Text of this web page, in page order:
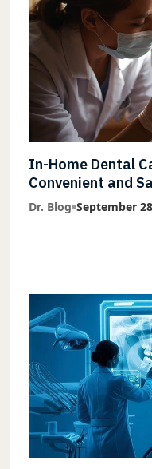
In-Home Dental
Convenient and
Dr. Blog September